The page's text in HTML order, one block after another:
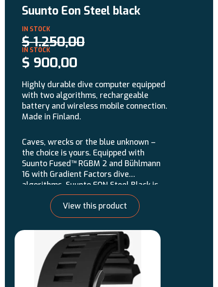
Suunto Eon Steel black
$1.250,00
$ 900,00
Highly durable dive computer equipped
with two algorithms, rechargeable
battery and wireless mobile connection.
Made in Finland.
Caves, wrecks or the blue unknown –
the choice is yours. Equipped with
Suunto Fused™ RGBM 2 and Bühlmann
16 with Gradient Factors dive
algorithms, Suunto EON Steel Black is
the ultimate dive companion for divers
demanding the most. With its
extremely durable design, multi-gas
and CCR support, customizable
features and wireless mobile
connectivity with Suunto app, your
diving adventure has no limits.
Designed and tested by divers, for
divers.
View this product